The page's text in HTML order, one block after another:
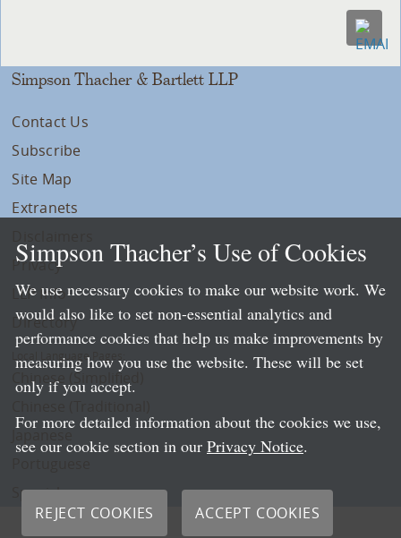
Simpson Thacher & Bartlett LLP
Contact Us
Subscribe
Site Map
Extranets
Privacy
LLP Info
Directory
Local Language Pages:
Chinese (Simplified)
Spanish
Simpson Thacher’s Use of Cookies
We use necessary cookies to make our website work. We
would also like to set non-essential analytics and
performance cookies that help us make improvements by
measuring how you use the website. These will be set
only if you accept.
For more detailed information about the cookies we use,
see our cookie section in our Privacy Notice.
REJECT COOKIES ACCEPT COOKIES